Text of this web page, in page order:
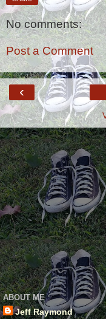
No comments:
Post a Comment
‹
ABOUT ME
Jeff Raymond